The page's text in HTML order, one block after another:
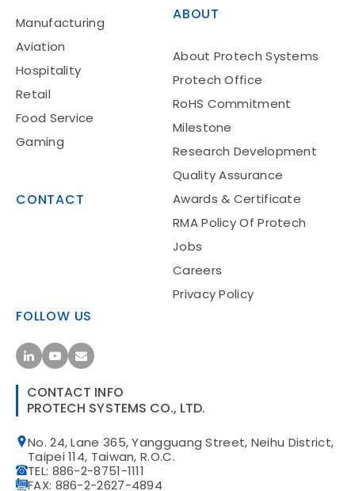
Retail
Manufacturing
Aviation
Hospitality
Retail
Food Service
Gaming
CONTACT
ABOUT
About Protech Systems
Protech Office
RoHS Commitment
Milestone
Research Development
Quality Assurance
Awards & Certificate
RMA Policy Of Protech
Jobs
Careers
Privacy Policy
FOLLOW US
CONTACT INFO
PROTECH SYSTEMS CO., LTD.
No. 24, Lane 365, Yangguang Street, Neihu District,
Taipei 114, Taiwan, R.O.C.
TEL: 886-2-8751-1111
FAX: 886-2-2627-4894